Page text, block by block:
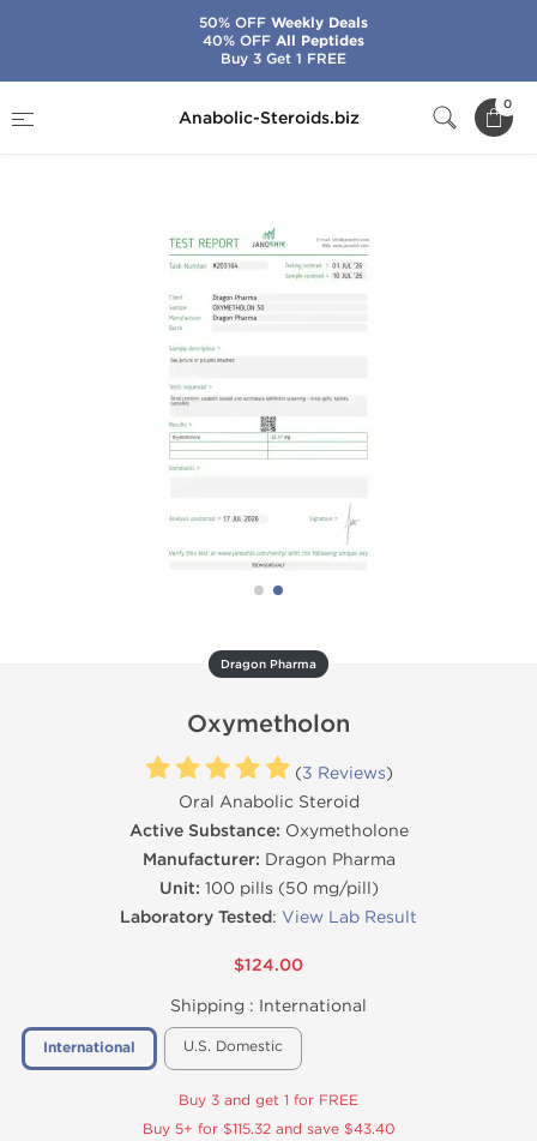
Anabolic-Steroids.biz
0
Oxymetholon
Dragon Pharma
Oxymetholon
(3 Reviews)
Oral Anabolic Steroid
Active Substance: Oxymetholone
Manufacturer: Dragon Pharma
Unit: 100 pills (50 mg/pill)
Laboratory Tested: View Lab Result
$124.00
Shipping : International
International U.S. Domestic
Buy 3 and get 1 for FREE
Buy 5+ for $115.32 and save $43.40
50% OFFWeekly Deals
40% OFFAll Peptides
Buy 3 Get 1 FREE